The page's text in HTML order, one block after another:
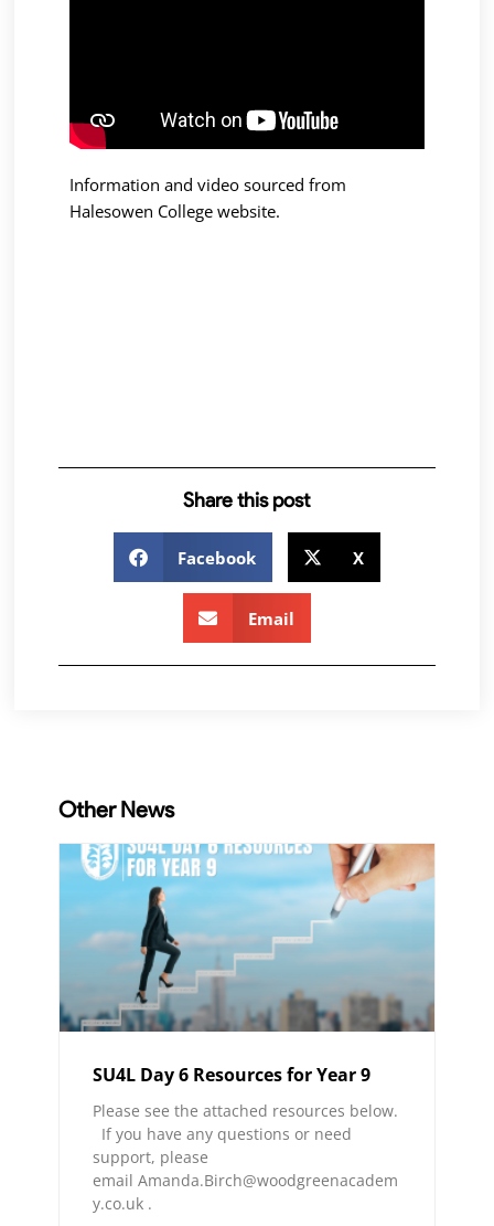
Information and video sourced from
Halesowen Collegewebsite.
Share this post
Facebook X
Email
Other News
SU4L Day 6 Resources for Year 9
Please see the attached resources below.
If you have any questions or need
support, please
email Amanda.Birch@woodgreenacadem
y.co.uk .